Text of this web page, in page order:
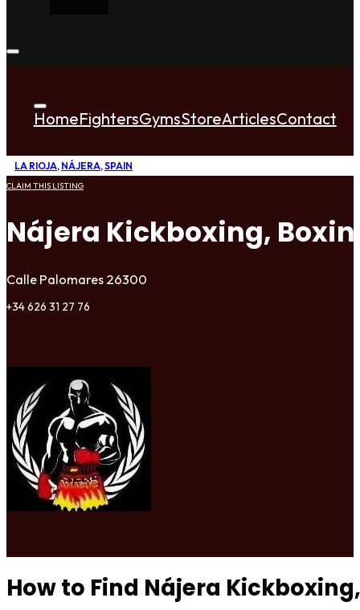
HomeFightersGymsStoreArticlesContact
LA RIOJA, NÁJERA,SPAIN
CLAIM THIS LISTING
Nájera Kickboxing,
Calle Palomares 26300
+34 626 31 27 76
How to Find Nájera